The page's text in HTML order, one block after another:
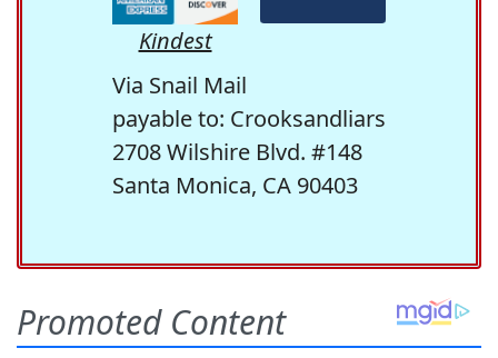
Kindest
Via Snail Mail
payable to: Crooksandliars
2708 Wilshire Blvd. #148
Santa Monica, CA 90403